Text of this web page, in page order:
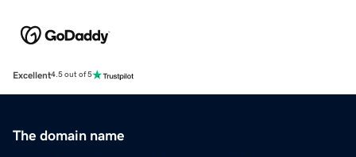
Excellent4.5 out of 5
The domain name